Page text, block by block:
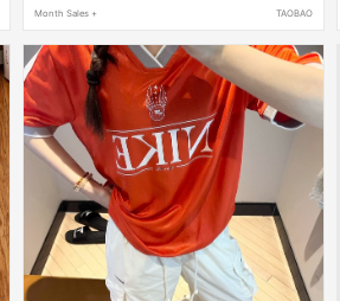
Month Sales + TAOBAO